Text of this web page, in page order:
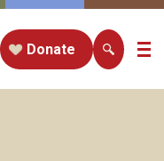
Donate